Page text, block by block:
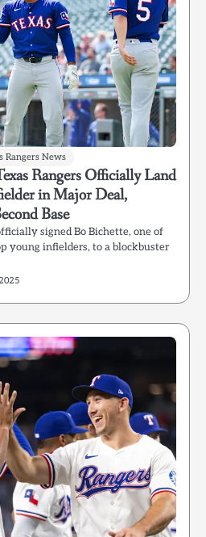
Rangers News
Rangers Officially Land
in Major Deal,
Base
signed Bo Bichette, one of
young infielders, to a blockbuster